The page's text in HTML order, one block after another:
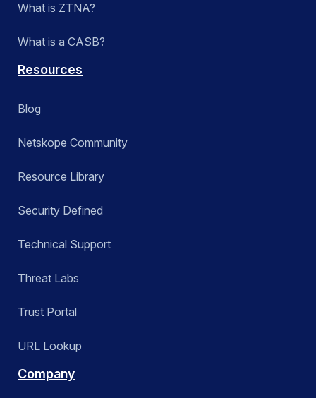
What is ZTNA?
What is a CASB?
Resources
Blog
Netskope Community
Resource Library
Security Defined
Technical Support
Threat Labs
Trust Portal
URL Lookup
Company